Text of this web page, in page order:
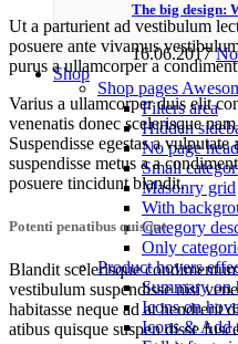
The big design:
16.06.2017
Shop
Shop pages
Filters area
Hidden
No page
Small
Masonry grid
With
Category
Only
Product hovers
Summary on
Icons on
Icons & Add
Ut a parturient ad vestibulum
posuere ante vivamus
purus a ullamcorper a
Varius a ullamcorper duis elit
venenatis donec scelerisque
Suspendisse egestas a
suspendisse metus a a
posuere tincidunt blandit.
Potenti penatibus quisque
Blandit scelerisque
vestibulum suspendisse nisi
habitasse neque ad at hendrerit
atibus quisque suspen disse